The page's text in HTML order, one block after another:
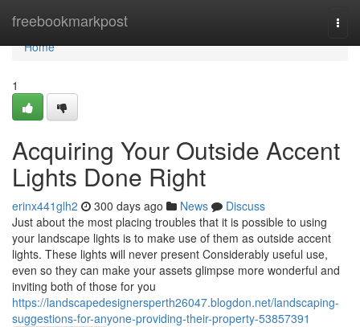
freebookmarkpost
Home
Home
1
Acquiring Your Outside Accent
Lights Done Right
erinx441glh2 300 days ago News
Discuss
Just about the most placing troubles that it is possible to using
your landscape lights is to make use of them as outside accent
lights. These lights will never present Considerably useful use,
even so they can make your assets glimpse more wonderful and
inviting both of those for you
https://landscapedesignersperth26047.blogdon.net/landscaping-
suggestions-for-anyone-providing-their-property-53857391